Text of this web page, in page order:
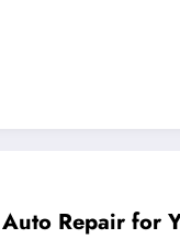
Repair for